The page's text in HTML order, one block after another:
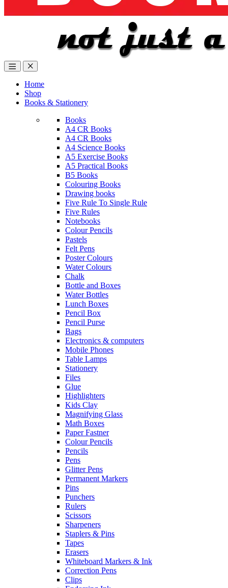
Home
Shop
Books & Stationery
Books
A4 CR Books
A4 CR Books
A4 Science Books
A5 Exercise Books
A5 Practical Books
B5 Books
Colouring Books
Drawing books
Five Rule To Single Rule
Five Rules
Notebooks
Colour Pencils
Pastels
Felt Pens
Poster Colours
Water Colours
Chalk
Bottle and Boxes
Water Bottles
Lunch Boxes
Pencil Box
Pencil Purse
Bags
Electronics & computers
Mobile Phones
Table Lamps
Stationery
Files
Glue
Highlighters
Kids Clay
Magnifying Glass
Math Boxes
Paper Fastner
Colour Pencils
Pencils
Pens
Glitter Pens
Permanent Markers
Pins
Punchers
Rulers
Scissors
Sharpeners
Staplers & Pins
Tapes
Erasers
Whiteboard Markers & Ink
Correction Pens
Clips